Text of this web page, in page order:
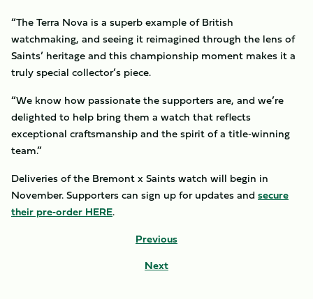
“The Terra Nova is a superb example of British
watchmaking, and seeing it reimagined through the lens of
Saints’ heritage and this championship moment makes it a
truly special collector’s piece.
“We know how passionate the supporters are, and we’re
delighted to help bring them a watch that reflects
exceptional craftsmanship and the spirit of a title‑winning
team.”
Deliveries of the Bremont x Saints watch will begin in
November. Supporters can sign up for updates and secure
their pre‑order HERE.
Previous
Next